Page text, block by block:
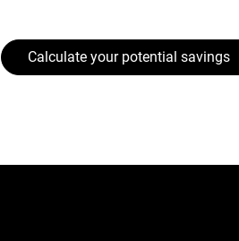
Calculate your potential savings